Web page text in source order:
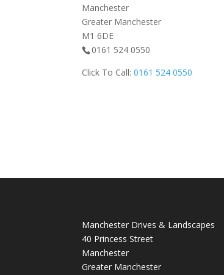
Manchester
Greater Manchester
M1 6DE
0161 524 0550
Click To Call:0161 524 0550
Manchester Drives & Landscapes
40 Princess Street
Manchester
Greater Manchester